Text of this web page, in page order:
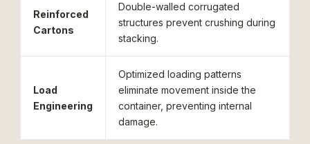
Reinforced
Cartons
Double-walled corrugated
structures prevent crushing during
stacking.
Load
Engineering
Optimized loading patterns
eliminate movement inside the
container, preventing internal
damage.